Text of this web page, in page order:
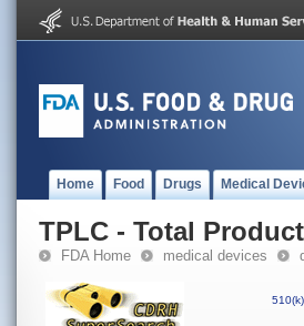
Home Food Drugs Medical
TPLC - Total
FDA Home medical devices
510(k)